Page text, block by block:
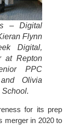
– Digital
Flynn
Digital,
at Repton
PPC
Olivia
School.
for its prep
merger in 2020 to